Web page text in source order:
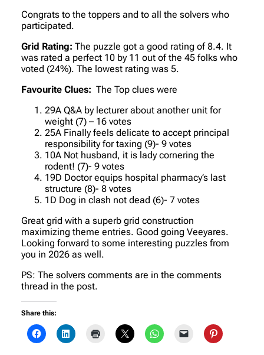
Congrats to the toppers and to all the solvers who
participated.
Grid Rating: The puzzle got a good rating of 8.4. It
was rated a perfect 10 by 11 out of the 45 folks who
voted (24%). The lowest rating was 5.
Favourite Clues: The Top clues were
29A Q&A by lecturer about another unit for
weight (7) – 16 votes
25A Finally feels delicate to accept principal
responsibility for taxing (9)- 9 votes
10A Not husband, it is lady cornering the
rodent! (7)- 9 votes
19D Doctor equips hospital pharmacy’s last
structure (8)- 8 votes
1D Dog in clash not dead (6)- 7 votes
Great grid with a superb grid construction
maximizing theme entries. Good going Veeyares.
Looking forward to some interesting puzzles from
you in 2026 as well.
PS: The solvers comments are in the comments
thread in the post.
Share this: